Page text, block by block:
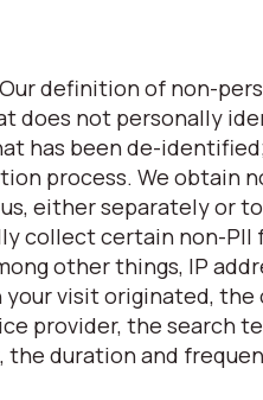
definition of non-
does not personally
has been de-
process. We obtain
either separately or
collect certain non-PII
other things, IP
visit originated, the
provider, the search
duration and